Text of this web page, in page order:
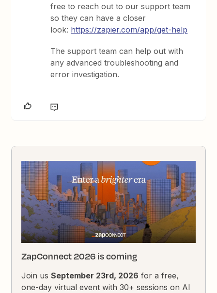
free to reach out to our support team
so they can have a closer
look: https://zapier.com/app/get-help
The support team can help out with
any advanced troubleshooting and
error investigation.
ZapConnect 2026 is coming
Join usSeptember 23rd, 2026 for a free,
one-day virtual event with 30+ sessions on AI